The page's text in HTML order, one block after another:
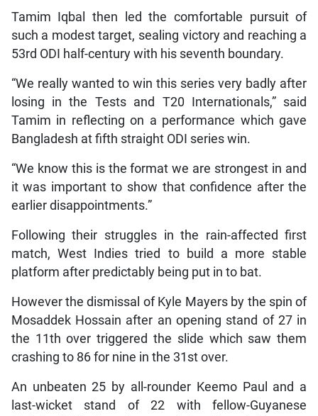
Tamim Iqbal then led the comfortable pursuit of
such a modest target, sealing victory and reaching a
53rd ODI half-century with his seventh boundary.
“We really wanted to win this series very badly after
losing in the Tests and T20 Internationals,” said
Tamim in reflecting on a performance which gave
Bangladesh at fifth straight ODI series win.
“We know this is the format we are strongest in and
it was important to show that confidence after the
earlier disappointments.”
Following their struggles in the rain-affected first
match, West Indies tried to build a more stable
platform after predictably being put in to bat.
However the dismissal of Kyle Mayers by the spin of
Mosaddek Hossain after an opening stand of 27 in
the 11th over triggered the slide which saw them
crashing to 86 for nine in the 31st over.
An unbeaten 25 by all-rounder Keemo Paul and a
last-wicket stand of 22 with fellow-Guyanese